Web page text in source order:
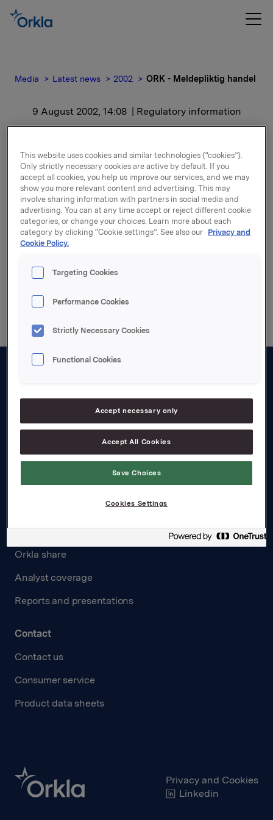
Media Latest news 2002 ORK - Meldepliktig handel
9 August 2002, 14:08 | Regulatory information
ORK - Meldepliktig
handel
For release content, please refer to the attachment.
Attachments
Board and management
Governance
Careers
Financial calendar
Orkla share
Analyst coverage
Reports and presentations
Contact
Contact us
Consumer service
Product data sheets
Privacy and Cookies
Linkedin
This website uses cookies and similar technologies (“cookies”).
Only strictly necessary cookies are active by default. If you
accept all cookies, you help us improve our services, and we may
show you more relevant content and advertising. This may
involve sharing information with partners in social media and
advertising. You can at any time accept or reject different cookie
categories, or change your choices. Learn more about each
category by clicking “Cookie settings”. See also our Privacy and
Cookie Policy.
Targeting Cookies
Performance Cookies
Strictly Necessary Cookies
Functional Cookies
Accept necessary only
Accept All Cookies
Save Choices
Cookies Settings